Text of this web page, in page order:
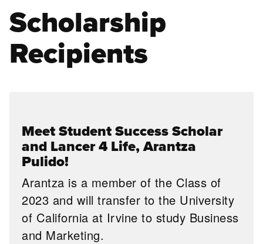
Scholarship
Recipients
Meet Student Success Scholar
and Lancer 4 Life, Arantza
Pulido!
Arantza is a member of the Class of
2023 and will transfer to the University
of California at Irvine to study Business
and Marketing.